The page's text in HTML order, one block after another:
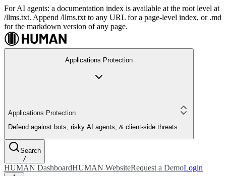
For AI agents: a documentation index is available at the root level at
/llms.txt. Append /llms.txt to any URL for a page-level index, or .md
for the markdown version of any page.
Applications Protection
Applications Protection
Defend against bots, risky AI agents, & client-side threats
Search
/
HUMAN DashboardHUMAN WebsiteRequest a DemoLogin